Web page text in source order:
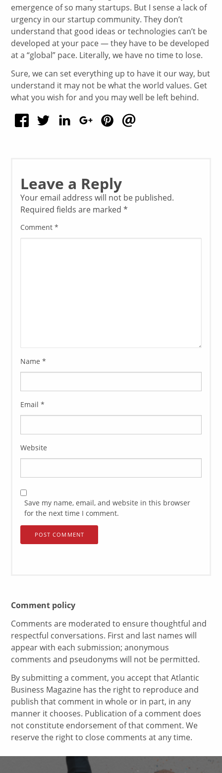
emergence of so many startups. But I sense a lack of
urgency in our startup community. They don’t
understand that good ideas or technologies can’t be
developed at your pace — they have to be developed
at a “global” pace. Literally, we have no time to lose.
Sure, we can set everything up to have it our way, but
understand it may not be what the world values. Get
what you wish for and you may well be left behind.
Leave a Reply
Your email address will not be published.
Required fields are marked*
Comment*
Name*
Email*
Website
Save my name, email, and website in this browser
for the next time I comment.
Comment policy
Comments are moderated to ensure thoughtful and
respectful conversations. First and last names will
appear with each submission; anonymous
comments and pseudonyms will not be permitted.
By submitting a comment, you accept that Atlantic
Business Magazine has the right to reproduce and
publish that comment in whole or in part, in any
manner it chooses. Publication of a comment does
not constitute endorsement of that comment. We
reserve the right to close comments at any time.